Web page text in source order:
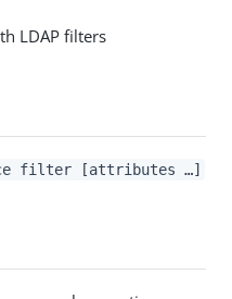
LDAP filters
filter [attributes …​]